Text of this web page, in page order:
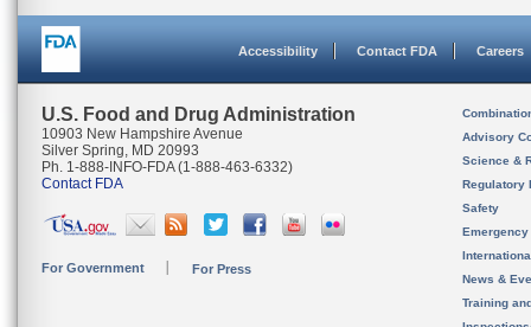
Accessibility Contact FDA Careers
U.S. Food and Drug Administration
10903 New Hampshire Avenue
Silver Spring, MD 20993
Ph. 1-888-INFO-FDA (1-888-463-6332)
Contact FDA
For Government For Press
Advisory
Science &
Regulatory
Safety
News &
Training